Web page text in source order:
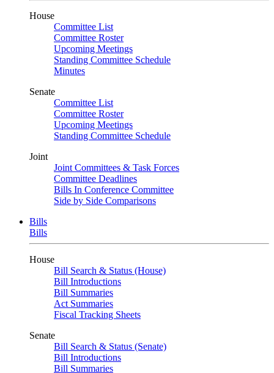
House
Committee List
Committee Roster
Upcoming Meetings
Standing Committee Schedule
Minutes
Senate
Committee List
Committee Roster
Upcoming Meetings
Standing Committee Schedule
Joint
Joint Committees & Task Forces
Committee Deadlines
Bills In Conference Committee
Side by Side Comparisons
Bills
Bills
House
Bill Search & Status (House)
Bill Introductions
Bill Summaries
Act Summaries
Fiscal Tracking Sheets
Senate
Bill Search & Status (Senate)
Bill Introductions
Bill Summaries